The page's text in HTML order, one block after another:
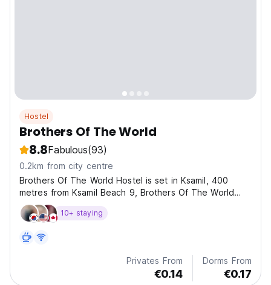
Hostel
Brothers Of The World
8.8Fabulous(93)
0.2km from city centre
Brothers Of The World Hostel is set in Ksamil, 400
metres from Ksamil Beach 9, Brothers Of The World
Hostel offers accommodation with a bar and free
private parking. The apartment has a private entrance.
10+ staying
Privates From
€0.14
Dorms From
€0.17